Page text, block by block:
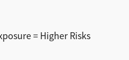
= Higher Risks